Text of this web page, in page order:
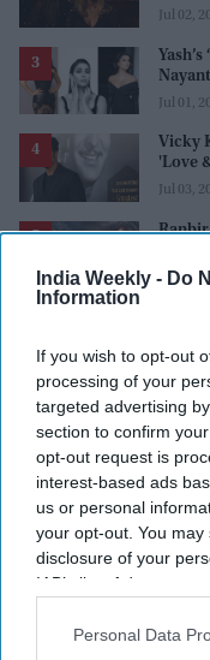
India Weekly - Do
Information
If you wish to opt-out
processing of your
targeted advertising
section to confirm
opt-out request is
interest-based ads
us or personal
your opt-out. You
disclosure of your
IAB’s list of
Downstream
Personal Data
series
Jul 02,
line
Jul 01,
Vicky
'Love
myself"
Jul 03,
Jul 02,